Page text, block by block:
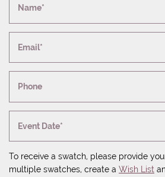
Name*
Email*
Phone
Event Date*
To receive a swatch, please provide
multiple swatches, create a Wish List